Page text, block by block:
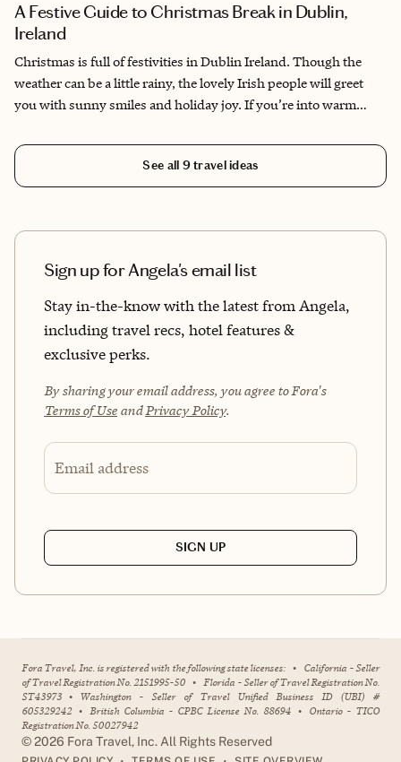
A Festive Guide to Christmas Break in Dublin,
Ireland
Christmas is full of festivities in Dublin Ireland. Though the
weather can be a little rainy, the lovely Irish people will greet
you with sunny smiles and holiday joy. If you’re into warm
musicians busking for great causes, great Irish cheese, whiskey,
Guinness, the freshest food and welcoming people, then Dublin
is the place for you!
See all 9travel ideas
Sign up for Angela's email list
Stay in-the-know with the latest from Angela,
including travel recs, hotel features &
exclusive perks.
By sharing your email address, you agree to Fora's
Terms of Use andPrivacy Policy.
Email address
SIGN UP
Fora Travel, Inc. is registered with the following state licenses: • California - Seller
of Travel Registration No. 2151995-50 • Florida - Seller of Travel Registration No.
ST43973 • Washington - Seller of Travel Unified Business ID (UBI) #
605329242 • British Columbia - CPBC License No. 88694 • Ontario - TICO
Registration No. 50027942
©2026 Fora Travel, Inc. All Rights Reserved